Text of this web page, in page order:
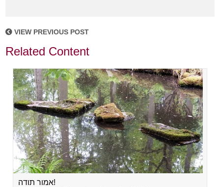
VIEW PREVIOUS POST
Related Content
אמור תודה!